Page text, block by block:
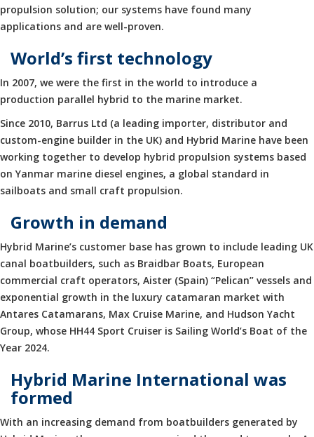
propulsion solution; our systems have found many
applications and are well-proven.
World’s first technology
In 2007, we were the first in the world to introduce a
production parallel hybrid to the marine market.
Since 2010, Barrus Ltd (a leading importer, distributor and
custom-engine builder in the UK) and Hybrid Marine have been
working together to develop hybrid propulsion systems based
on Yanmar marine diesel engines, a global standard in
sailboats and small craft propulsion.
Growth in demand
Hybrid Marine’s customer base has grown to include leading UK
canal boatbuilders, such as Braidbar Boats, European
commercial craft operators, Aister (Spain) “Pelican” vessels and
exponential growth in the luxury catamaran market with
Antares Catamarans, Max Cruise Marine, and Hudson Yacht
Group, whose HH44 Sport Cruiser is Sailing World’s Boat of the
Year 2024.
Hybrid Marine International was
formed
With an increasing demand from boatbuilders generated by